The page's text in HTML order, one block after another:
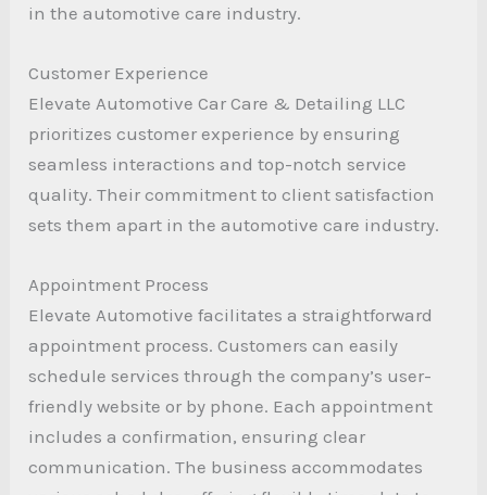
in the automotive care industry.
Customer Experience
Elevate Automotive Car Care & Detailing LLC
prioritizes customer experience by ensuring
seamless interactions and top-notch service
quality. Their commitment to client satisfaction
sets them apart in the automotive care industry.
Appointment Process
Elevate Automotive facilitates a straightforward
appointment process. Customers can easily
schedule services through the company’s user-
friendly website or by phone. Each appointment
includes a confirmation, ensuring clear
communication. The business accommodates